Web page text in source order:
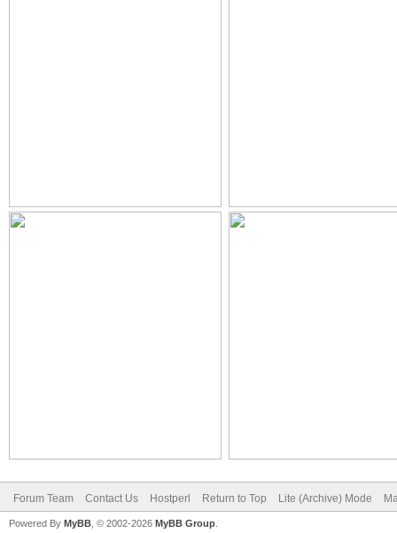
Forum Team Contact Us Hostperl Return to Top Lite (Archive) Mode
Powered By MyBB , © 2002-2026 MyBB Group